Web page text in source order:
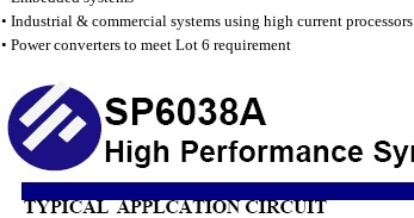
• Industrial & commercial systems using high current processors
• Power converters to meet Lot 6 requirement